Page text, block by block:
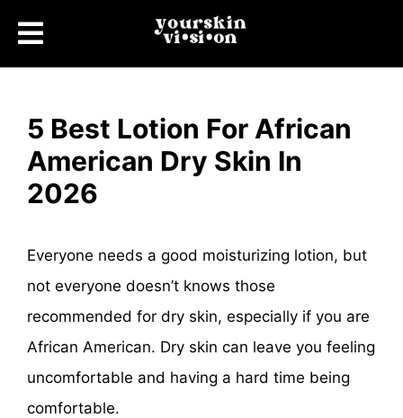
5 Best Lotion For African
American Dry Skin In
2026
Everyone needs a good moisturizing lotion, but
not everyone doesn’t knows those
recommended for dry skin, especially if you are
African American. Dry skin can leave you feeling
uncomfortable and having a hard time being
comfortable.